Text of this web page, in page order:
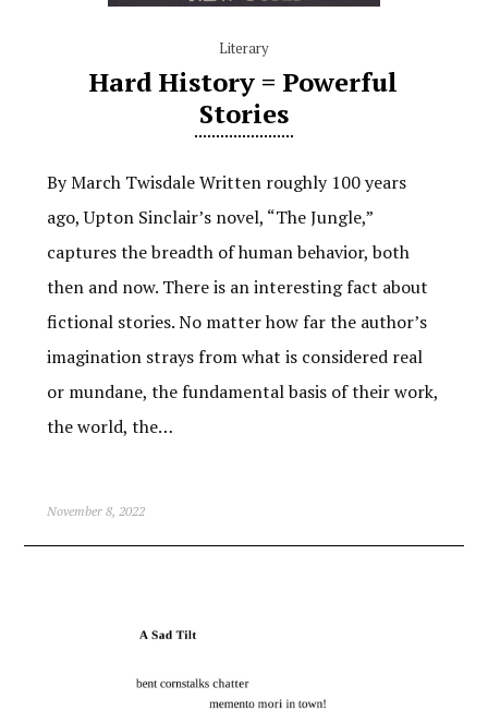
Literary
Hard History = Powerful
Stories
By March Twisdale Written roughly 100 years
ago, Upton Sinclair’s novel, “The Jungle,”
captures the breadth of human behavior, both
then and now. There is an interesting fact about
fictional stories. No matter how far the author’s
imagination strays from what is considered real
or mundane, the fundamental basis of their work,
the world, the…
November 8, 2022